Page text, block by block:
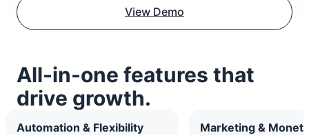
View Demo
All-in-one features that
drive growth.
Automation & Flexibility Marketing &